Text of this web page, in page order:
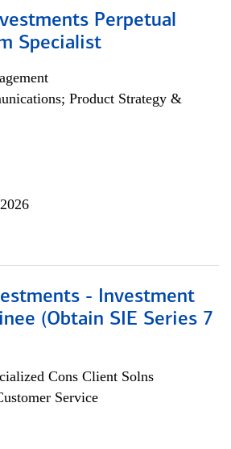
Perpetual
Specialist
Product Strategy &
- Investment
(Obtain SIE Series 7
Cons Client Solns
Service